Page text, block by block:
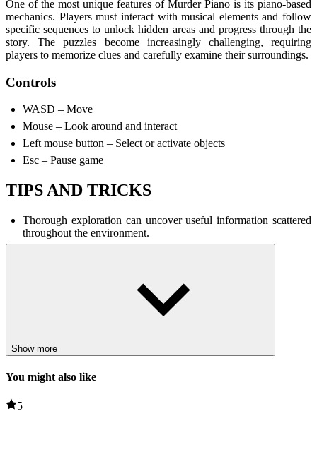
One of the most unique features of Murder Piano is its piano-based
mechanics. Players must interact with musical elements and follow
specific sequences to unlock hidden areas and progress through the
story. The puzzles become increasingly challenging, requiring
players to memorize clues and carefully examine their surroundings.
Controls
WASD – Move
Mouse – Look around and interact
Left mouse button – Select or activate objects
Esc – Pause game
TIPS AND TRICKS
Thorough exploration can uncover useful information scattered
throughout the environment.
Memorizing musical patterns can save time and prevent
RELATED GAMES
Soyjak Siege
PUZZLE
Show more
You might also like
5